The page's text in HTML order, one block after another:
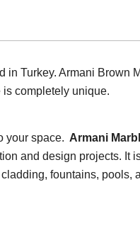
Turkey. Armani Brown
is completely unique.
your space. Armani
and design projects. It
fountains, pools,